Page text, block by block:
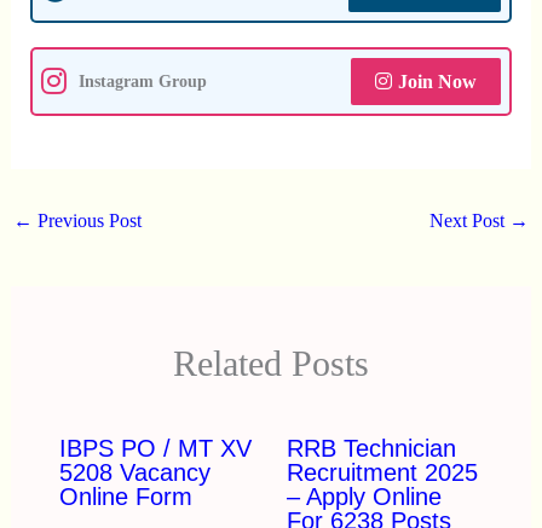
Instagram Group Join Now
← Previous Post Next Post →
Related Posts
IBPS PO / MT XV
5208 Vacancy
Online Form
RRB Technician
Recruitment 2025
– Apply Online
For 6238 Posts